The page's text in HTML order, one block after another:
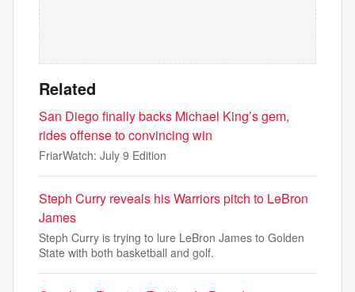
Related
San Diego finally backs Michael King’s gem,
rides offense to convincing win
FriarWatch: July 9 Edition
Steph Curry reveals his Warriors pitch to LeBron
James
Steph Curry is trying to lure LeBron James to Golden
State with both basketball and golf.